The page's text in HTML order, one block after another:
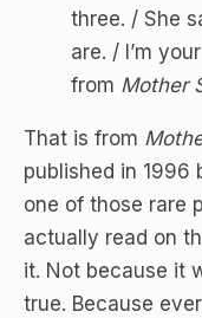
three. / She
are. / I’m
from Mother
That is from
published in 1996
one of those rare
actually read on
it. Not because it
true. Because